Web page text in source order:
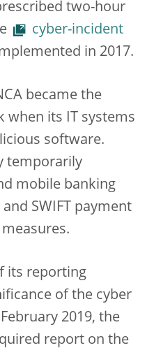
two-hour
cyber-incident
in 2017.
became the
when its IT systems
software.
temporarily
mobile banking
SWIFT payment
its reporting
of the cyber
2019, the
report on the